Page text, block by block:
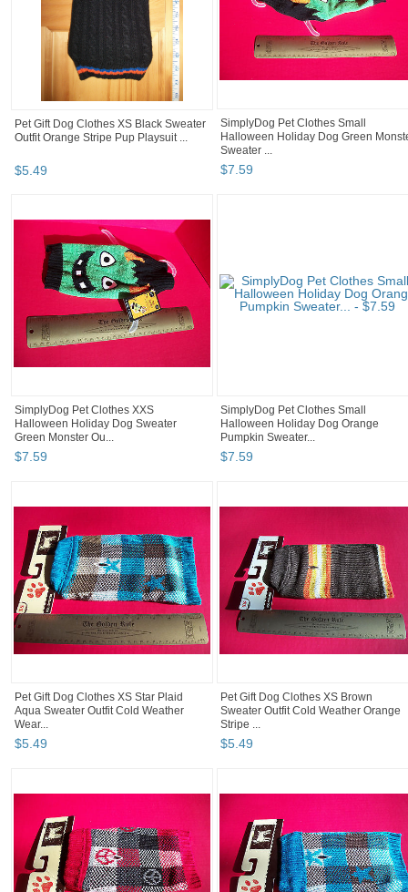
Pet Gift Dog Clothes XS Black Sweater
Outfit Orange Stripe Pup Playsuit ...
$5.49
SimplyDog Pet Clothes Small
Halloween Holiday Dog Green
Sweater ...
$7.59
SimplyDog Pet Clothes XXS
Halloween Holiday Dog Sweater
Green Monster Ou...
$7.59
SimplyDog Pet Clothes Small
Halloween Holiday Dog Orange
Pumpkin Sweater...
$7.59
Pet Gift Dog Clothes XS Star Plaid
Aqua Sweater Outfit Cold Weather
Wear...
$5.49
Pet Gift Dog Clothes XS Brown
Sweater Outfit Cold Weather Orange
Stripe ...
$5.49